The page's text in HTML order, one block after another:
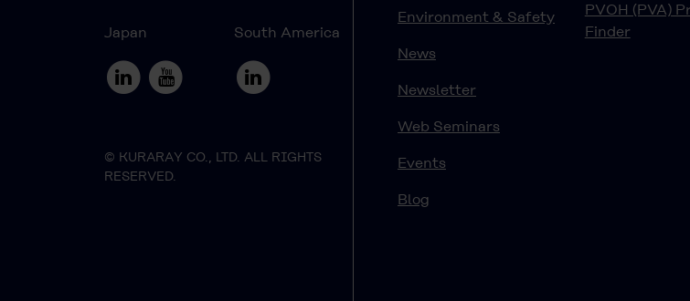
Japan South America
© KURARAY CO., LTD. ALL RIGHTS
RESERVED.
Environment & Safety
News
Newsletter
Web Seminars
Events
Blog
PVOH (PVA)
Finder